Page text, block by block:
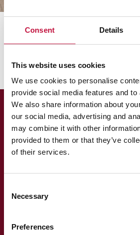
Consent Details
This website uses cookies
We use cookies to personalise
provide social media features and
We also share information about
our social media, advertising and
may combine it with other
provided to them or that they’ve
of their services.
Selection
Necessary
Preferences
Puhas Oy
Laskutus
013 318 198 arkisin klo 9–15
» Asioi verkossa